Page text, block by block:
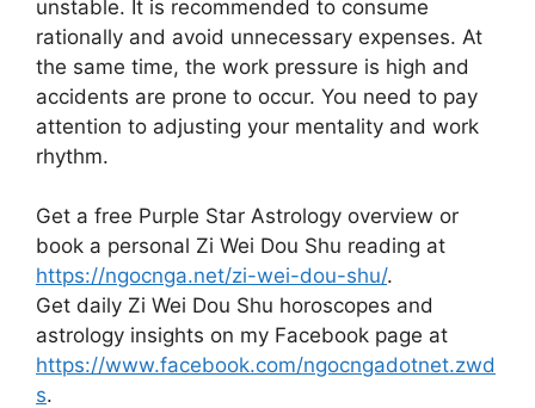
unstable. It is recommended to consume
rationally and avoid unnecessary expenses. At
the same time, the work pressure is high and
accidents are prone to occur. You need to pay
attention to adjusting your mentality and work
rhythm.
Get a free Purple Star Astrology overview or
book a personal Zi Wei Dou Shu reading at
https://ngocnga.net/zi-wei-dou-shu/.
Get daily Zi Wei Dou Shu horoscopes and
astrology insights on my Facebook page at
https://www.facebook.com/ngocngadotnet.zwd
s.